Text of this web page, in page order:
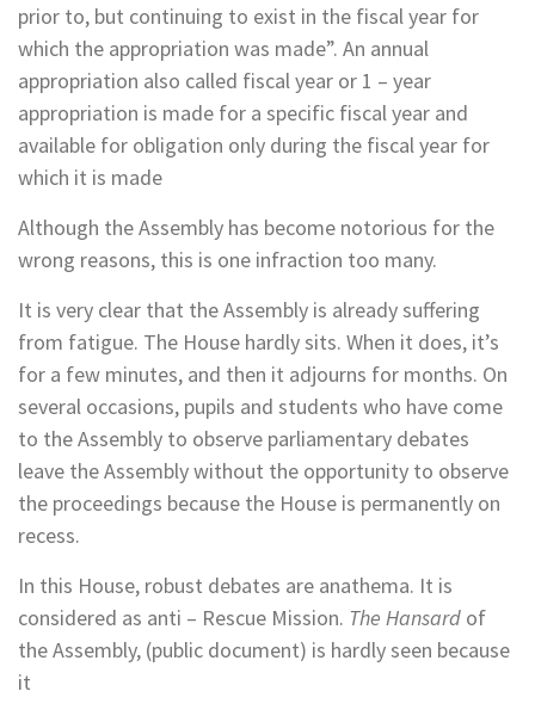
prior to, but continuing to exist in the fiscal year for
which the appropriation was made”. An annual
appropriation also called fiscal year or 1 – year
appropriation is made for a specific fiscal year and
available for obligation only during the fiscal year for
which it is made
Although the Assembly has become notorious for the
wrong reasons, this is one infraction too many.
It is very clear that the Assembly is already suffering
from fatigue. The House hardly sits. When it does, it’s
for a few minutes, and then it adjourns for months. On
several occasions, pupils and students who have come
to the Assembly to observe parliamentary debates
leave the Assembly without the opportunity to observe
the proceedings because the House is permanently on
recess.
In this House, robust debates are anathema. It is
considered as anti – Rescue Mission. The Hansard of
the Assembly, (public document) is hardly seen because
it